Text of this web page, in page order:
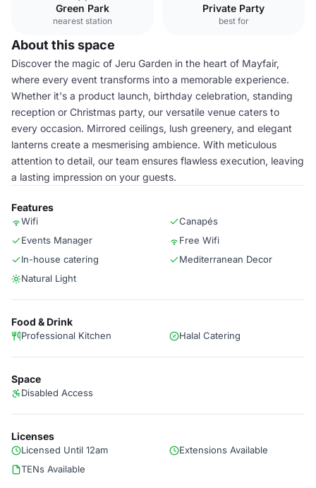
Green Park
nearest station
Private Party
best for
About this space
Discover the magic of Jeru Garden in the heart of Mayfair,
where every event transforms into a memorable experience.
Whether it's a product launch, birthday celebration, standing
reception or Christmas party, our versatile venue caters to
every occasion. Mirrored ceilings, lush greenery, and elegant
lanterns create a mesmerising ambience. With meticulous
attention to detail, our team ensures flawless execution, leaving
a lasting impression on your guests.
Features
Wifi
Canapés
Events Manager
Free Wifi
In-house catering
Mediterranean Decor
Natural Light
Food & Drink
Professional Kitchen Halal Catering
Space
Disabled Access
Licenses
Licensed Until 12am
Extensions Available
TENs Available